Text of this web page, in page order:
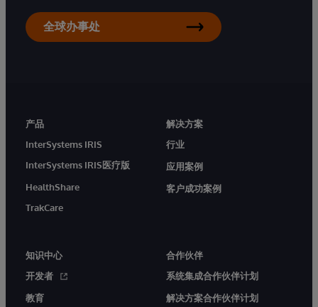
全球办事处
产品
InterSystems IRIS
InterSystems IRIS医疗版
HealthShare
TrakCare
解决方案
行业
应用案例
客户成功案例
知识中心
开发者
教育
合作伙伴
系统集成合作伙伴计划
解决方案合作伙伴计划